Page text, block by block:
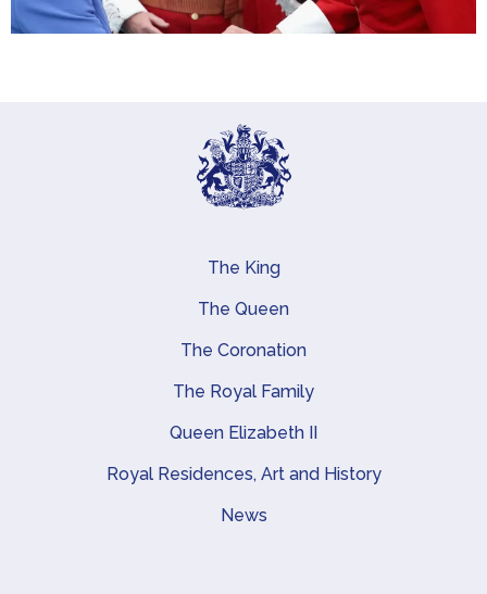
Main navigation
The King
The Queen
The Coronation
The Royal Family
Queen Elizabeth II
Royal Residences, Art and History
News